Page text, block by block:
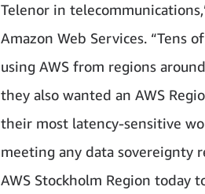
Telenor in
Amazon Web Services. “Tens
using AWS from regions
they also wanted an AWS
their most latency-sensitive
meeting any data sovereignty
AWS Stockholm Region today